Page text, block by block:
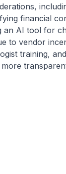
financial
an AI tool for
to vendor
training,